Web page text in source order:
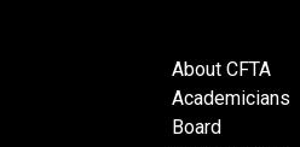
About CFTA
Academicians
Board